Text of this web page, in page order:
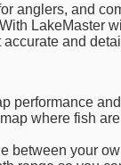
anglers, and
LakeMaster
and
performance
where fish
between your